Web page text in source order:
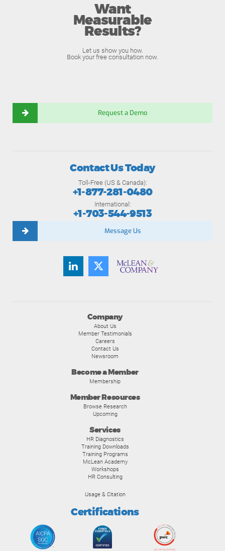
Want
Measurable
Results?
Let us show you how.
Book your free consultation now.
Request a Demo
Company
About Us
Member Testimonials
Careers
Contact Us
Newsroom
Become a Member
Membership
Member Resources
Browse Research
Upcoming
Services
HR Diagnostics
Training Downloads
Training Programs
McLean Academy
Workshops
HR Consulting
Usage & Citation
Certifications
Contact Us Today
Toll-Free (US & Canada):
+1-877-281-0480
International:
+1-703-544-9513
Message Us